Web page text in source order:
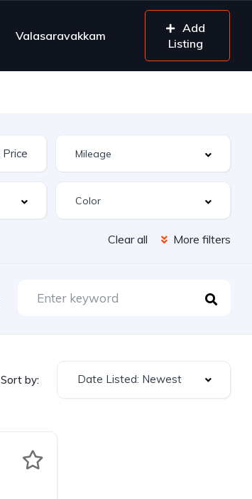
Valasaravakkam
Add
Listing
Clear all More filters
Sort by: Date Listed: Newest